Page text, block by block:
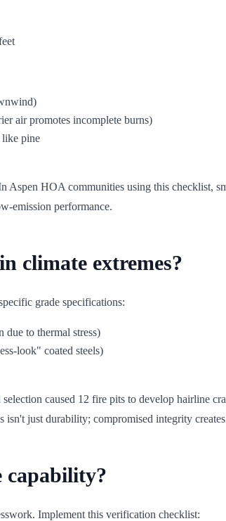
air promotes incomplete burns)
like pine
Aspen HOA communities using this checklist,
emission performance.
climate extremes?
grade specifications:
to thermal stress)
look" coated steels)
caused 12 fire pits to develop hairline
just durability; compromised integrity
capability?
Implement this verification checklist: